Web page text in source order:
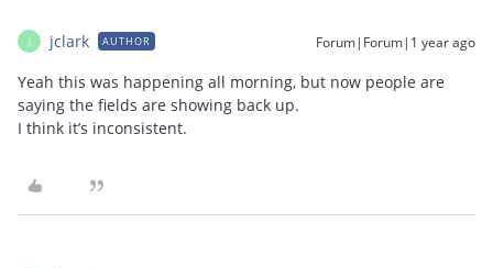
J jclark AUTHOR Forum|Forum|1 year ago
Yeah this was happening all morning, but now people are
saying the fields are showing back up.
I think it’s inconsistent.